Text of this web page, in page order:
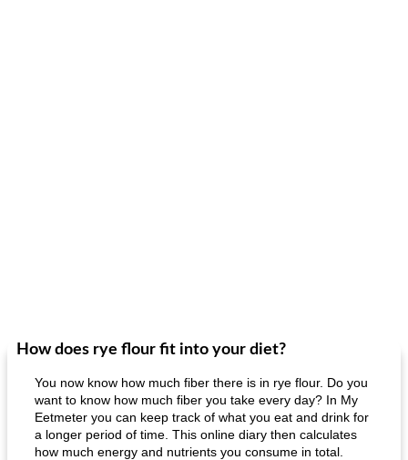
How does rye flour fit into your diet?
You now know how much fiber there is in rye flour. Do you
want to know how much fiber you take every day? In My
Eetmeter you can keep track of what you eat and drink for
a longer period of time. This online diary then calculates
how much energy and nutrients you consume in total.